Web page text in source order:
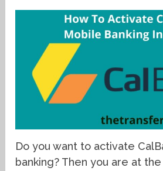
Do you want to activate
banking? Then you are at